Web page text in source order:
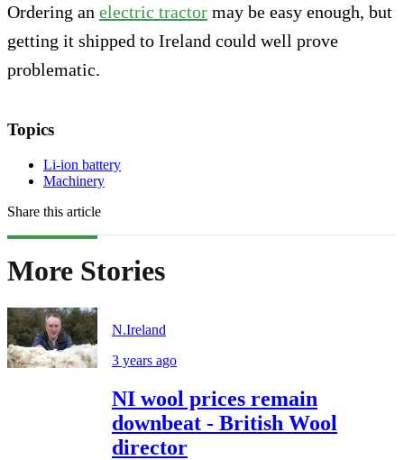
Ordering an electric tractor may be easy enough, but
getting it shipped to Ireland could well prove
problematic.
Topics
Li-ion battery
Machinery
Share this article
More Stories
N.Ireland
3 years ago
NI wool prices remain
downbeat - British Wool
director